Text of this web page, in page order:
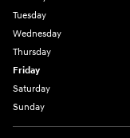
Tuesday
Wednesday
Thursday
Friday
Saturday
Sunday